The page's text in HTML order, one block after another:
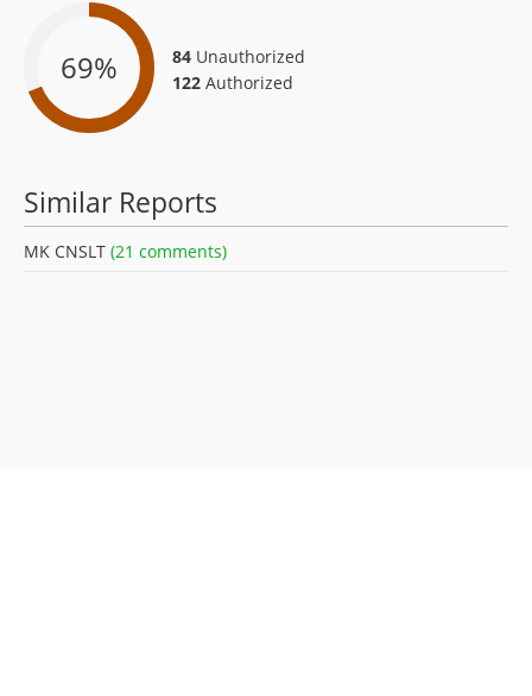
69% 84 Unauthorized
122 Authorized
Similar Reports
MK CNSLT (21 comments)